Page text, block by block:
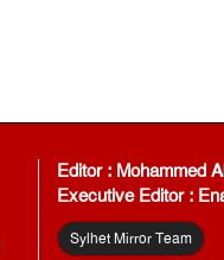
Editor : Mohammed
Executive Editor :
Sylhet Mirror Team